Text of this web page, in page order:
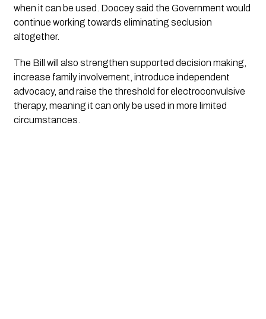
when it can be used. Doocey said the Government would
continue working towards eliminating seclusion
altogether.
The Bill will also strengthen supported decision making,
increase family involvement, introduce independent
advocacy, and raise the threshold for electroconvulsive
therapy, meaning it can only be used in more limited
circumstances.